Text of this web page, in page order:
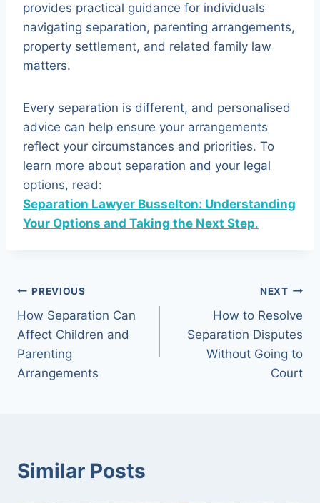
provides practical guidance for individuals
navigating separation, parenting arrangements,
property settlement, and related family law
matters.
Every separation is different, and personalised
advice can help ensure your arrangements
reflect your circumstances and priorities. To
learn more about separation and your legal
options, read:
Separation Lawyer Busselton: Understanding
Your Options and Taking the Next Step.
Post
navigation
PREVIOUS
How Separation Can
Affect Children and
Parenting
Arrangements
NEXT
How to Resolve
Separation Disputes
Without Going to
Court
Similar Posts